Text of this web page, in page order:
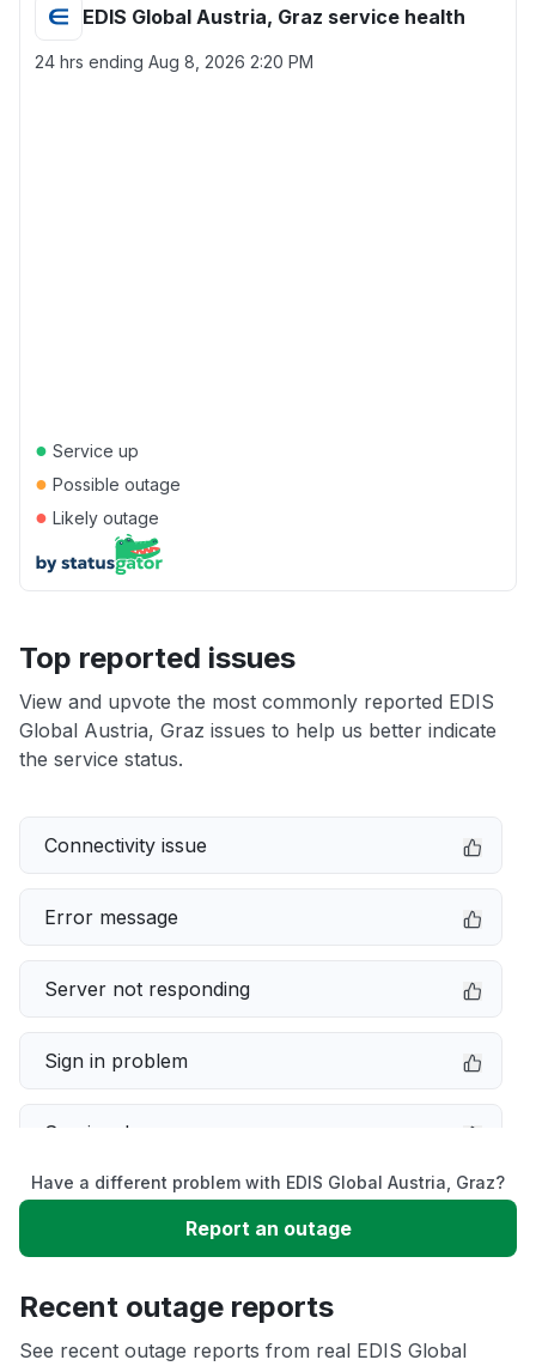
EDIS Global Austria, Graz service health
24 hrs ending Aug 8, 2026 2:20 PM
● Service up
● Possible outage
● Likely outage
Top reported issues
View and upvote the most commonly reported EDIS
Global Austria, Graz issues to help us better indicate
the service status.
Connectivity issue
Error message
Server not responding
Sign in problem
Service down
Slow performance
App not loading
Have a different problem with EDIS Global Austria, Graz?
Report an outage
Recent outage reports
See recent outage reports from real EDIS Global